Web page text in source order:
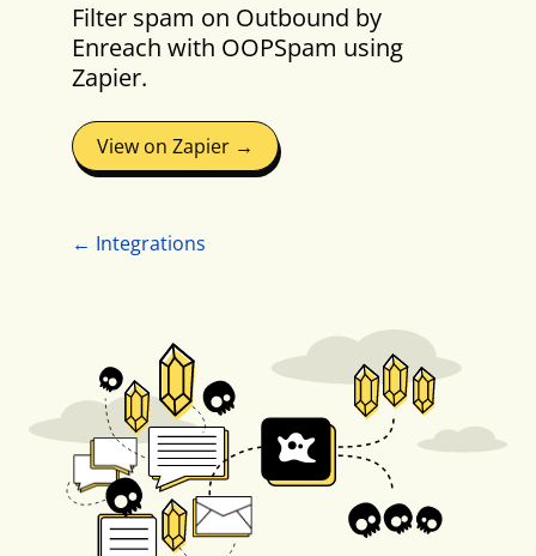
Filter spam on Outbound by
Enreach with OOPSpam using
Zapier.
View on Zapier →
← Integrations